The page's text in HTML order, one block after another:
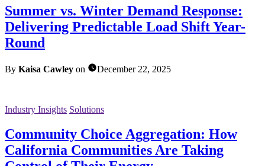
Summer vs. Winter Demand Response:
Delivering Predictable Load Shift Year-
Round
By Kaisa Cawley on December 22, 2025
Industry Insights Solutions
Community Choice Aggregation: How
California Communities Are Taking